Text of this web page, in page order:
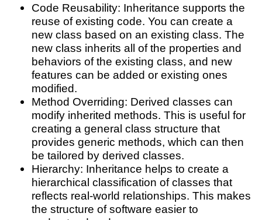
Code Reusability: Inheritance supports the
reuse of existing code. You can create a
new class based on an existing class. The
new class inherits all of the properties and
behaviors of the existing class, and new
features can be added or existing ones
modified.
Method Overriding: Derived classes can
modify inherited methods. This is useful for
creating a general class structure that
provides generic methods, which can then
be tailored by derived classes.
Hierarchy: Inheritance helps to create a
hierarchical classification of classes that
reflects real-world relationships. This makes
the structure of software easier to